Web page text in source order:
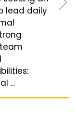
lead daily
...